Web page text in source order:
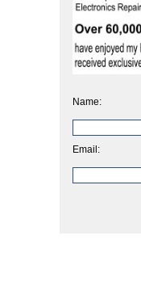
Name:
Email: